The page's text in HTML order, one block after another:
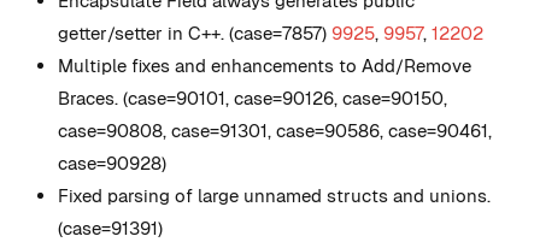
getter/setter in C++. (case=7857) 9925, 9957, 12202
Multiple fixes and enhancements to Add/Remove
Braces. (case=90101, case=90126, case=90150,
case=90808, case=91301, case=90586, case=90461,
case=90928)
Fixed parsing of large unnamed structs and unions.
(case=91391)